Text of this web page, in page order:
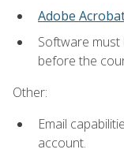
Adobe
Software must
before the
Other:
Email
account.